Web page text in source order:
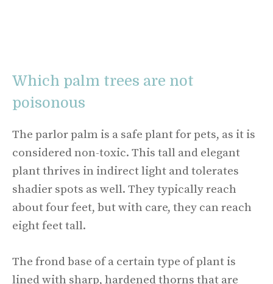
Which palm trees are not
poisonous
The parlor palm is a safe plant for pets, as it is
considered non-toxic. This tall and elegant
plant thrives in indirect light and tolerates
shadier spots as well. They typically reach
about four feet, but with care, they can reach
eight feet tall.
The frond base of a certain type of plant is
lined with sharp, hardened thorns that are